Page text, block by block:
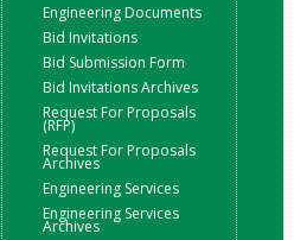
Engineering Documents
Bid Invitations
Bid Submission Form
Bid Invitations Archives
Request For Proposals
(RFP)
Request For Proposals
Archives
Engineering Services
Engineering Services
Archives